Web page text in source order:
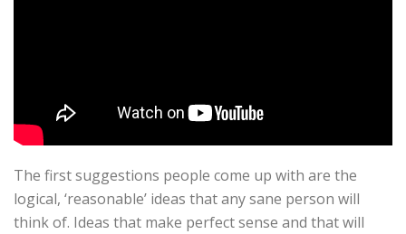
The first suggestions people come up with are the
logical, ‘reasonable’ ideas that any sane person will
think of. Ideas that make perfect sense and that will